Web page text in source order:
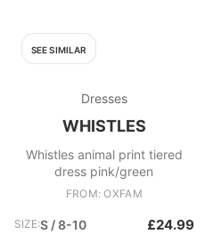
SEE SIMILAR
Dresses
WHISTLES
Whistles animal print tiered
dress pink/green
FROM: OXFAM
SIZE:S / 8-10 £24.99